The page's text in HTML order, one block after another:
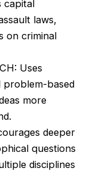
capital
laws,
on criminal
Uses
problem-based
more
deeper
questions
disciplines